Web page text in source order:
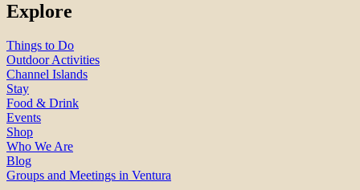
Explore
Things to Do
Outdoor Activities
Channel Islands
Stay
Food & Drink
Events
Shop
Who We Are
Blog
Groups and Meetings in Ventura